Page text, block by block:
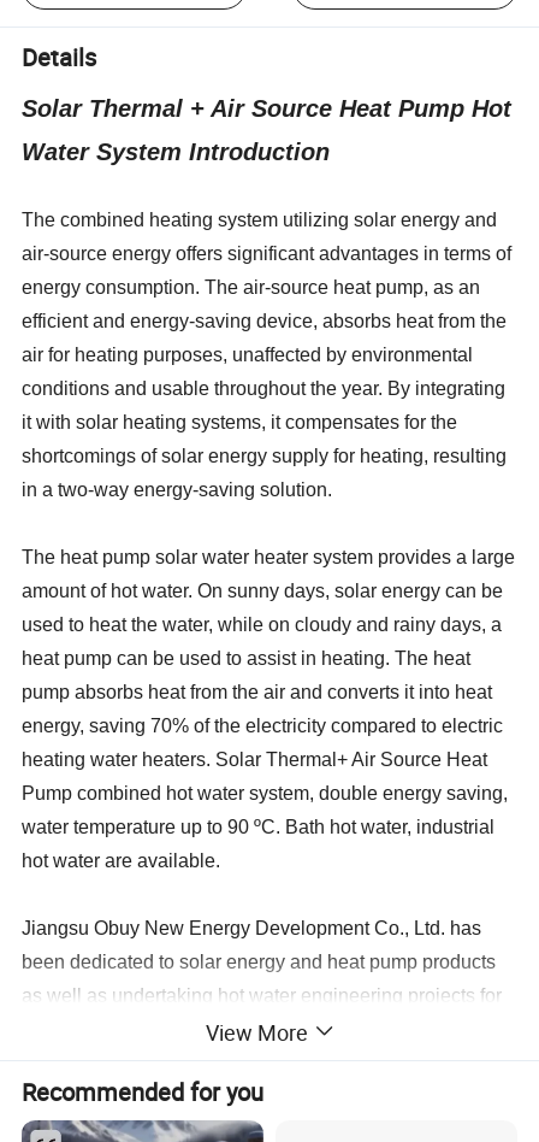
Details
Solar Thermal + Air Source Heat Pump Hot
Water System Introduction
The combined heating system utilizing solar energy and
air-source energy offers significant advantages in terms of
energy consumption. The air-source heat pump, as an
efficient and energy-saving device, absorbs heat from the
air for heating purposes, unaffected by environmental
conditions and usable throughout the year. By integrating
it with solar heating systems, it compensates for the
shortcomings of solar energy supply for heating, resulting
in a two-way energy-saving solution.
The heat pump solar water heater system provides a large
amount of hot water. On sunny days, solar energy can be
used to heat the water, while on cloudy and rainy days, a
heat pump can be used to assist in heating. The heat
pump absorbs heat from the air and converts it into heat
energy, saving 70% of the electricity compared to electric
heating water heaters. Solar Thermal+ Air Source Heat
Pump combined hot water system, double energy saving,
water temperature up to 90 ºC. Bath hot water, industrial
hot water are available.
Jiangsu Obuy New Energy Development Co., Ltd. has
been dedicated to solar energy and heat pump products
as well as undertaking hot water engineering projects for
over 20 years. Since 2008, we have been involved in
exporting hot water systems in collaboration with export-
oriented enterprises. Starting from initial needs
assessment, technological exchanges, solution design,
View More
Recommended for you